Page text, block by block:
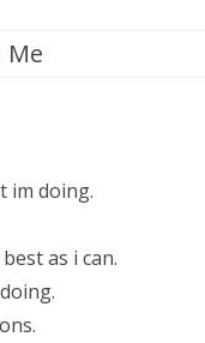
Me
im doing.
as i can.